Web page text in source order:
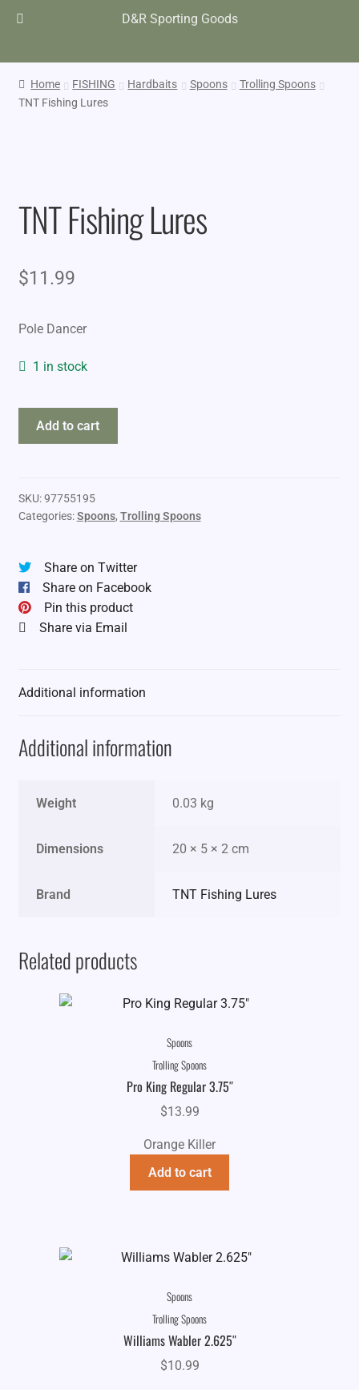
D&R Sporting Goods
Home FISHING Hardbaits Spoons
Trolling Spoons
TNT Fishing Lures
TNT Fishing Lures
$11.99
Pole Dancer
1 in stock
TNT
Add to cart
SKU:97755195
Categories:Spoons, Trolling Spoons
Share on Twitter
Share on Facebook
Pin this product
Share via Email
Additional information
Additional information
Weight 0.03 kg
Dimensions 20 × 5 × 2 cm
Brand TNT Fishing Lures
Related products
Spoons
Trolling Spoons
Pro King Regular 3.75″
$13.99
Orange Killer
Add to cart
Spoons
Trolling Spoons
Williams Wabler 2.625″
$10.99